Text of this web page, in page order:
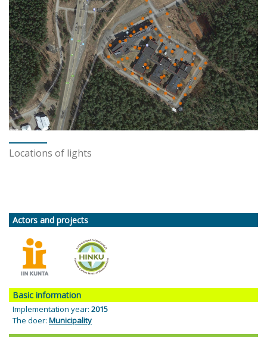
Locations of lights
Actors and projects
Basic information
Implementation year: 2015
The doer: Municipality